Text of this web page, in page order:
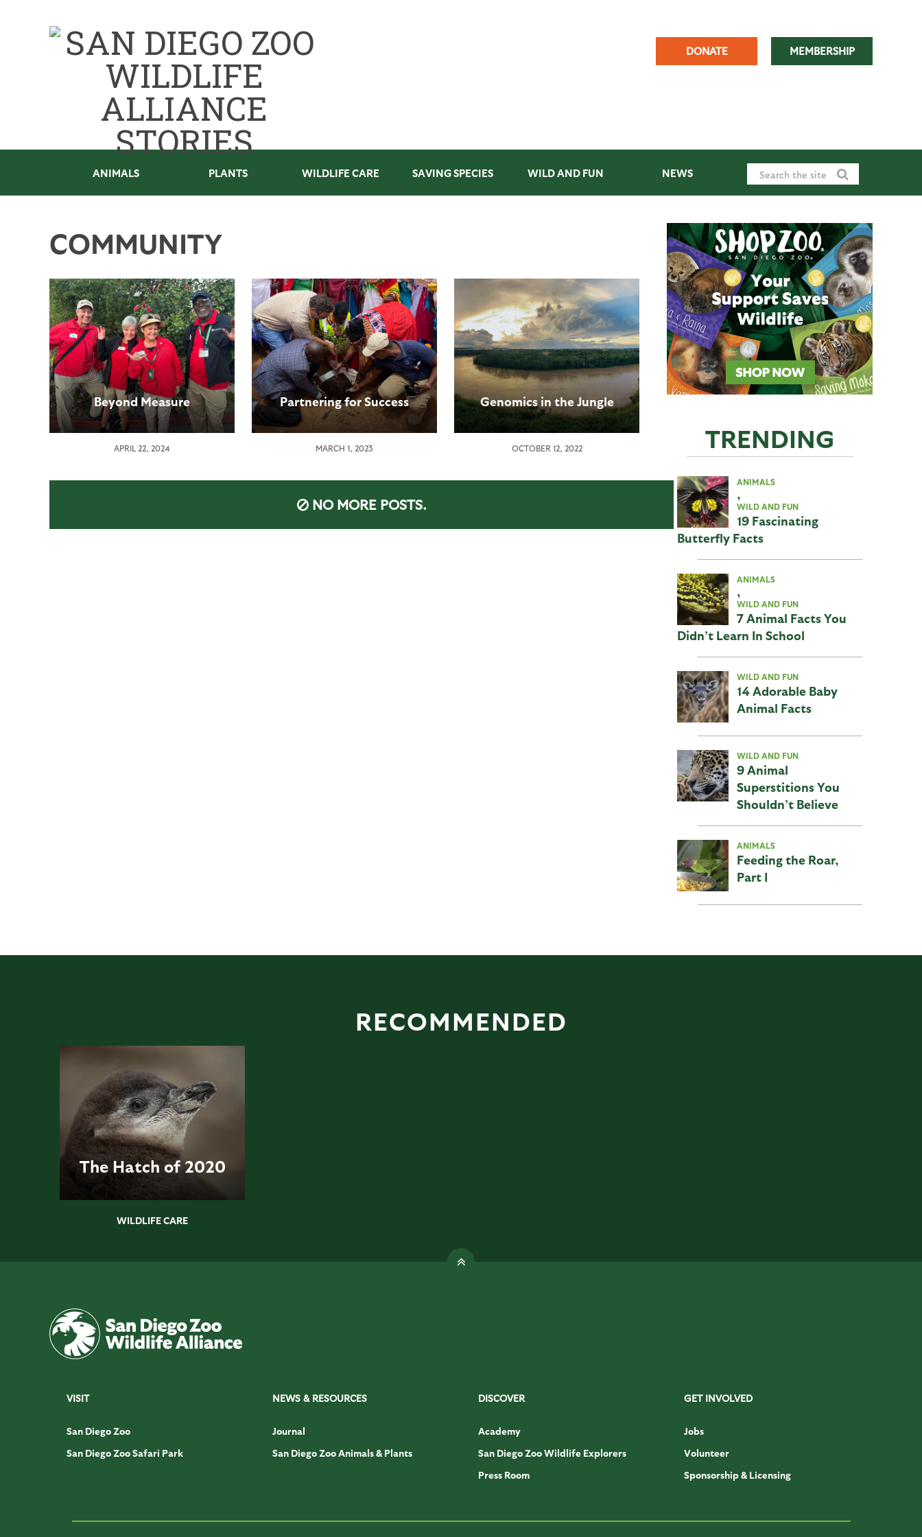
DONATE MEMBERSHIP
ANIMALS PLANTS WILDLIFE CARE SAVING SPECIES WILD AND FUN NEWS
COMMUNITY
Beyond Measure
APRIL 22, 2024
Partnering for Success
MARCH 1, 2023
Genomics in the Jungle
OCTOBER 12, 2022
NO MORE POSTS.
TRENDING
ANIMALS
,
WILD AND FUN
19 Fascinating
Butterfly Facts
ANIMALS
,
WILD AND FUN
7 Animal Facts You
Didn’t Learn In School
WILD AND FUN
14 Adorable Baby
Animal Facts
WILD AND FUN
9 Animal
Superstitions You
Shouldn’t Believe
ANIMALS
Feeding the Roar,
Part I
RECOMMENDED
The Hatch of 2020
WILDLIFE CARE
VISIT
San Diego Zoo
San Diego Zoo Safari Park
NEWS & RESOURCES
Journal
San Diego Zoo Animals & Plants
DISCOVER
Academy
San Diego Zoo Wildlife Explorers
Press Room
GET INVOLVED
Jobs
Volunteer
Sponsorship & Licensing